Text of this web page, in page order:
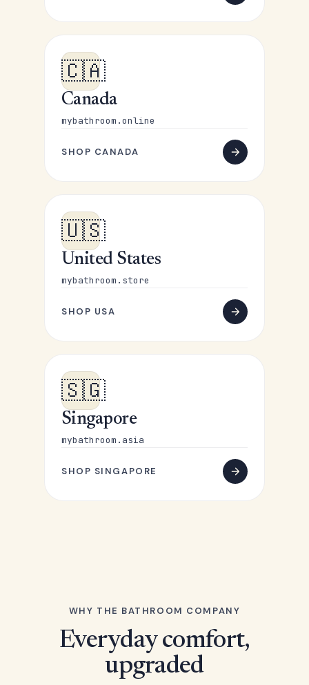
🇨🇦
Canada
mybathroom.online
SHOP CANADA
🇺🇸
United States
mybathroom.store
SHOP USA
🇸🇬
Singapore
mybathroom.asia
SHOP SINGAPORE
WHY THE BATHROOM COMPANY
Everyday comfort,
upgraded